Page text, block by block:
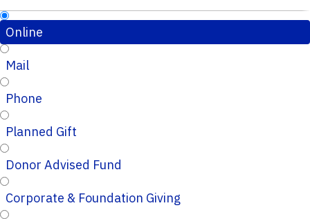
Online
Mail
Phone
Planned Gift
Donor Advised Fund
Corporate & Foundation Giving